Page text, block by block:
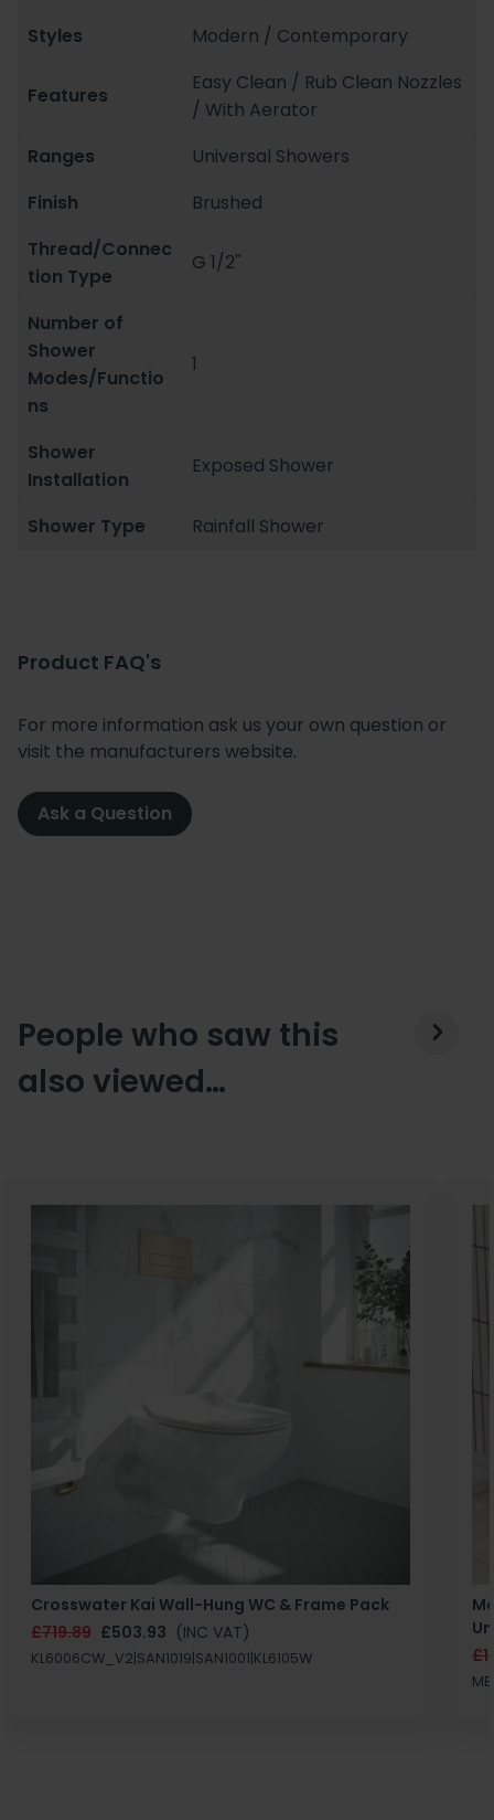
Styles
Modern / Contemporary
Features
Easy Clean / Rub Clean Nozzles
/ With Aerator
Ranges
Universal Showers
Finish
Brushed
Thread/Connec
tion Type
G 1/2''
Number of
Shower
Modes/Functio
ns
1
Shower
Installation
Exposed Shower
Shower Type Rainfall Shower
Product FAQ's
For more information ask us your own question or
visit the manufacturers website.
Ask a Question
People who saw this
also viewed…
Crosswater Kai Wall-Hung WC & Frame Pack
£719.89 £503.93 (INC VAT)
KL6006CW_V2|SAN1019|SAN1001|KL6105W